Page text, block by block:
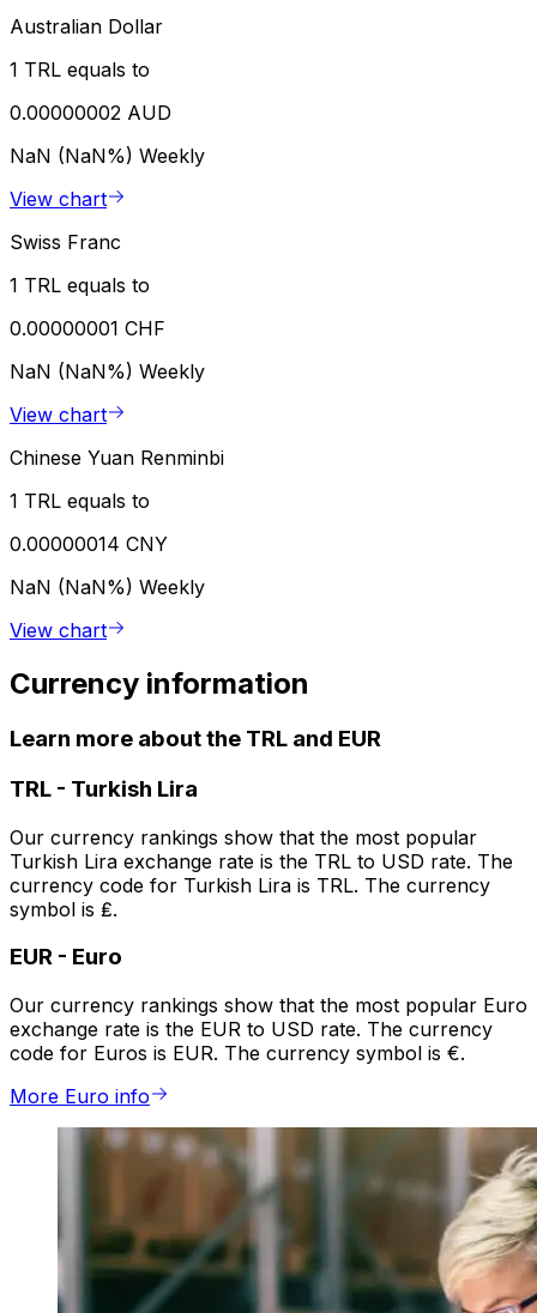
Australian Dollar
1 TRL equals to
0.00000002 AUD
NaN (NaN%) Weekly
View chart
Swiss Franc
1 TRL equals to
0.00000001 CHF
NaN (NaN%) Weekly
View chart
Chinese Yuan Renminbi
1 TRL equals to
0.00000014 CNY
NaN (NaN%) Weekly
View chart
Currency information
Learn more about the TRL and EUR
TRL - Turkish Lira
Our currency rankings show that the most popular
Turkish Lira exchange rate is the TRL to USD rate. The
currency code for Turkish Lira is TRL. The currency
symbol is ₤.
EUR - Euro
Our currency rankings show that the most popular Euro
exchange rate is the EUR to USD rate. The currency
code for Euros is EUR. The currency symbol is €.
More Euro info